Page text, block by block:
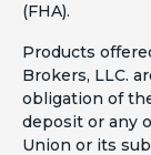
(FHA).
Products
Brokers, LLC.
obligation of
deposit or any
Union or its